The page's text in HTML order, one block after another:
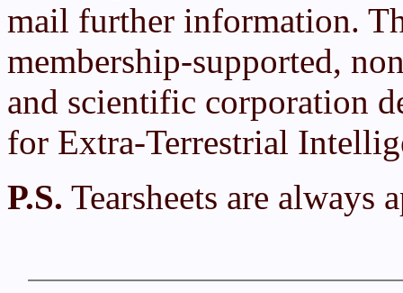
mail further information.
membership-supported,
and scientific corporation
for Extra-Terrestrial
P.S. Tearsheets are always